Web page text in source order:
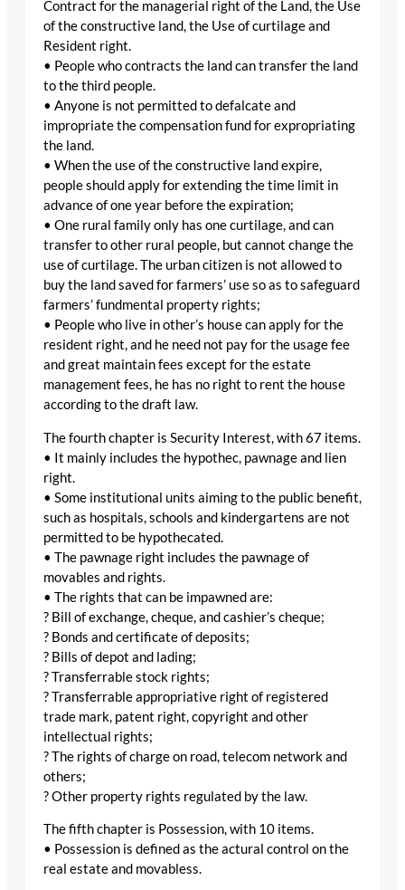
Contract for the managerial right of the Land, the Use
of the constructive land, the Use of curtilage and
Resident right.
• People who contracts the land can transfer the land
to the third people.
• Anyone is not permitted to defalcate and
impropriate the compensation fund for expropriating
the land.
• When the use of the constructive land expire,
people should apply for extending the time limit in
advance of one year before the expiration;
• One rural family only has one curtilage, and can
transfer to other rural people, but cannot change the
use of curtilage. The urban citizen is not allowed to
buy the land saved for farmers’ use so as to safeguard
farmers’ fundmental property rights;
• People who live in other’s house can apply for the
resident right, and he need not pay for the usage fee
and great maintain fees except for the estate
management fees, he has no right to rent the house
according to the draft law.
The fourth chapter is Security Interest, with 67 items.
• It mainly includes the hypothec, pawnage and lien
right.
• Some institutional units aiming to the public benefit,
such as hospitals, schools and kindergartens are not
permitted to be hypothecated.
• The pawnage right includes the pawnage of
movables and rights.
• The rights that can be impawned are:
? Bill of exchange, cheque, and cashier’s cheque;
? Bonds and certificate of deposits;
? Bills of depot and lading;
? Transferrable stock rights;
? Transferrable appropriative right of registered
trade mark, patent right, copyright and other
intellectual rights;
? The rights of charge on road, telecom network and
others;
? Other property rights regulated by the law.
The fifth chapter is Possession, with 10 items.
• Possession is defined as the actural control on the
real estate and movabless.